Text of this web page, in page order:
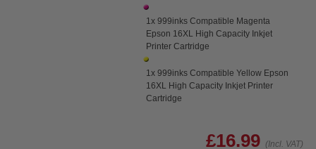
1x 999inks Compatible Magenta
Epson 16XL High Capacity Inkjet
Printer Cartridge
1x 999inks Compatible Yellow Epson
16XL High Capacity Inkjet Printer
Cartridge
£16.99 (Incl. VAT)